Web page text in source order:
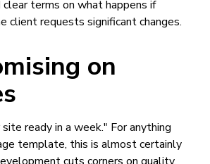
terms on what happens if
client requests significant changes.
on
ready in a week." For anything
template, this is almost certainly